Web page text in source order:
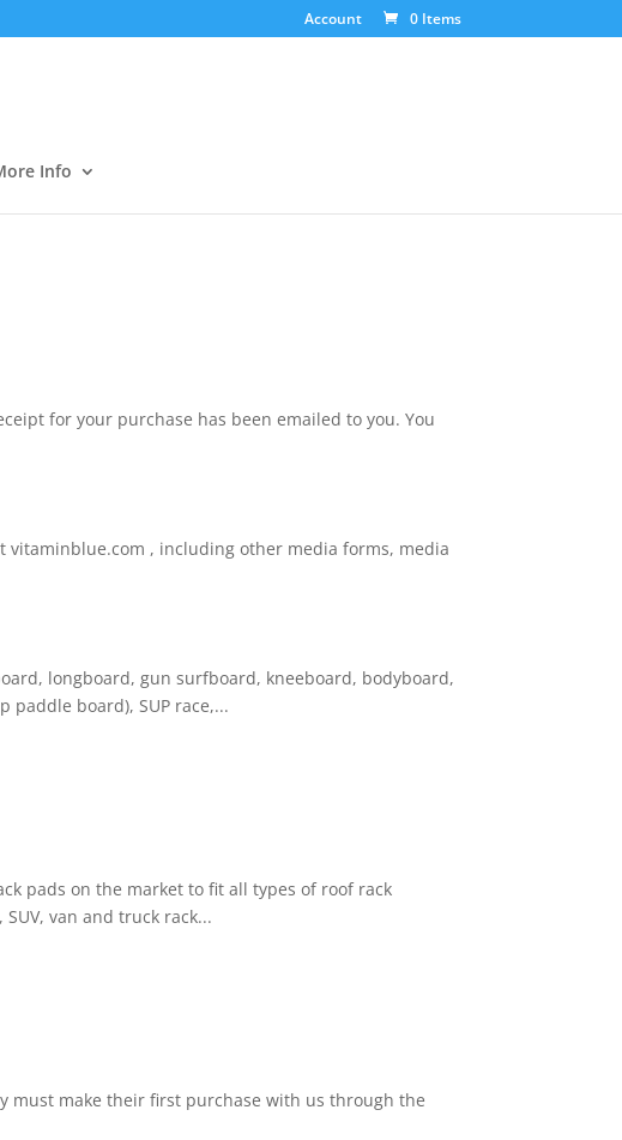
Account 0 Items
Info
for your purchase has been emailed to you. You
vitaminblue.com , including other media forms, media
longboard, gun surfboard, kneeboard, bodyboard,
paddle board), SUP race,...
pads on the market to fit all types of roof rack
van and truck rack...
must make their first purchase with us through the